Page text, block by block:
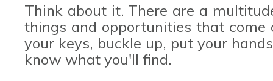
Think about it. There are a
things and opportunities that
your keys, buckle up, put your
know what you'll find.